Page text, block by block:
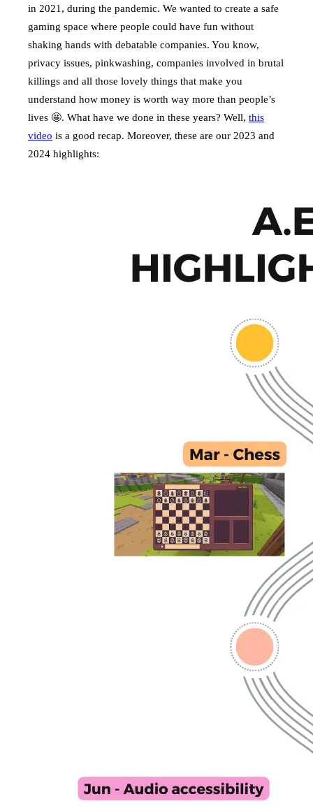
in 2021, during the pandemic. We wanted to create a safe
gaming space where people could have fun without
shaking hands with debatable companies. You know,
privacy issues, pinkwashing, companies involved in brutal
killings and all those lovely things that make you
understand how money is worth way more than people’s
lives 🤩. What have we done in these years? Well, this
video is a good recap. Moreover, these are our 2023 and
2024 highlights: